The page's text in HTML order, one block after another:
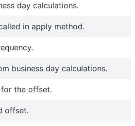
day calculations.
in apply method.
business day calculations.
the offset.
offset.